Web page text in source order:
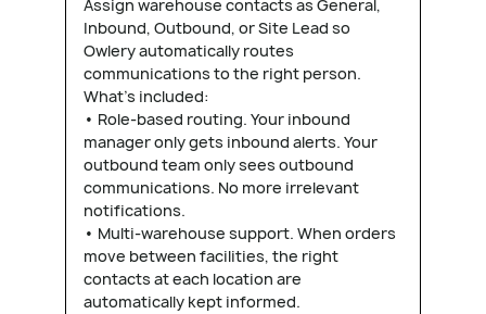
Assign warehouse contacts as General,
Inbound, Outbound, or Site Lead so
Owlery automatically routes
communications to the right person.
What's included:
• Role-based routing. Your inbound
manager only gets inbound alerts. Your
outbound team only sees outbound
communications. No more irrelevant
notifications.
• Multi-warehouse support. When orders
move between facilities, the right
contacts at each location are
automatically kept informed.